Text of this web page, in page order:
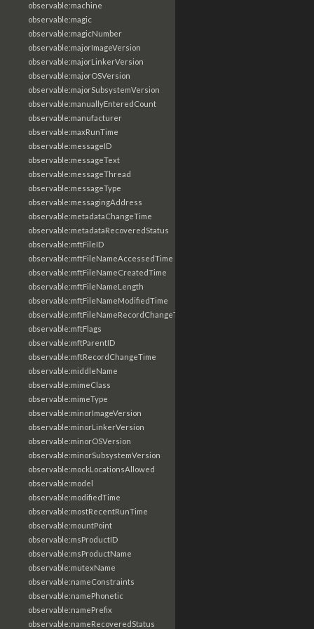
observable:machine
observable:magic
observable:magicNumber
observable:majorImageVersion
observable:majorLinkerVersion
observable:majorOSVersion
observable:majorSubsystemVersion
observable:manuallyEnteredCount
observable:manufacturer
observable:maxRunTime
observable:messageID
observable:messageText
observable:messageThread
observable:messageType
observable:messagingAddress
observable:metadataChangeTime
observable:metadataRecoveredStatus
observable:mftFileID
observable:mftFileNameAccessedTime
observable:mftFileNameCreatedTime
observable:mftFileNameLength
observable:mftFileNameModifiedTime
observable:mftFileNameRecordChangeTime
observable:mftFlags
observable:mftParentID
observable:mftRecordChangeTime
observable:middleName
observable:mimeClass
observable:mimeType
observable:minorImageVersion
observable:minorLinkerVersion
observable:minorOSVersion
observable:minorSubsystemVersion
observable:mockLocationsAllowed
observable:model
observable:modifiedTime
observable:mostRecentRunTime
observable:mountPoint
observable:msProductID
observable:msProductName
observable:mutexName
observable:nameConstraints
observable:namePhonetic
observable:namePrefix
observable:nameRecoveredStatus